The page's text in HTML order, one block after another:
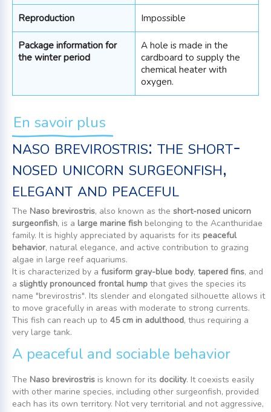
Reproduction Impossible
Package information for
the winter period
A hole is made in the
cardboard to supply the
chemical heater with
oxygen.
En savoir plus
naso brevirostris: the short-
nosed unicorn surgeonfish,
elegant and peaceful
The Naso brevirostris, also known as the short-nosed unicorn
surgeonfish, is a large marine fish belonging to the Acanthuridae
family. It is highly appreciated by aquarists for its peaceful
behavior, natural elegance, and active contribution to grazing
algae in large reef aquariums.
It is characterized by a fusiform gray-blue body, tapered fins, and
a slightly pronounced frontal hump that gives the species its
name "brevirostris". Its slender and elongated silhouette allows it
to move gracefully in areas with moderate to strong currents.
This fish can reach up to 45 cm in adulthood, thus requiring a
very large tank.
A peaceful and sociable behavior
The Naso brevirostris is known for its docility. It coexists easily
with other marine species, including other surgeonfish, provided
each has its own territory. Not very territorial and not aggressive,